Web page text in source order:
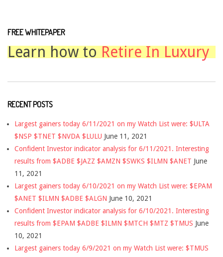
FREE WHITEPAPER
Learn how toRetire In Luxury
RECENT POSTS
Largest gainers today 6/11/2021 on my Watch List were: $ULTA
$NSP $TNET $NVDA $LULU June 11, 2021
Confident Investor indicator analysis for 6/11/2021. Interesting
results from $ADBE $JAZZ $AMZN $SWKS $ILMN $ANET June
11, 2021
Largest gainers today 6/10/2021 on my Watch List were: $EPAM
$ANET $ILMN $ADBE $ALGN June 10, 2021
Confident Investor indicator analysis for 6/10/2021. Interesting
results from $EPAM $ADBE $ILMN $MTCH $MTZ $TMUS June
10, 2021
Largest gainers today 6/9/2021 on my Watch List were: $TMUS